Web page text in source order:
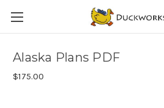
Alaska Plans PDF
$175.00